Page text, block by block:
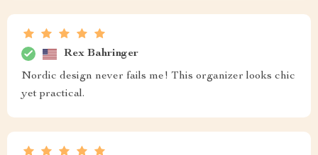
Rex Bahringer
Nordic design never fails me! This organizer looks chic
yet practical.